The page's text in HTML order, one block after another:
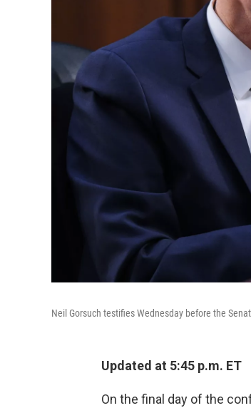
Neil Gorsuch testifies Wednesday before the
Updated at 5:45 p.m. ET
On the final day of the